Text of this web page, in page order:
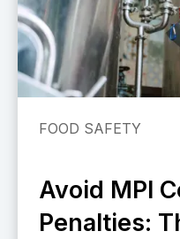
FOOD SAFETY
Avoid MPI
Penalties: